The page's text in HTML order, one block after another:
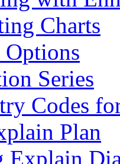
Charts
Options
Series
Codes
Plan
Explain